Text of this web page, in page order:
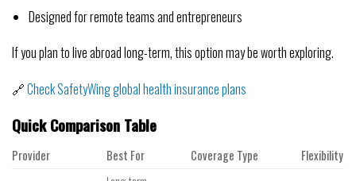
Designed for remote teams and entrepreneurs
If you plan to live abroad long-term, this option may be worth exploring.
🔗Check SafetyWing global health insurance plans
Quick Comparison Table
Provider Best For Coverage Type
Flexibility